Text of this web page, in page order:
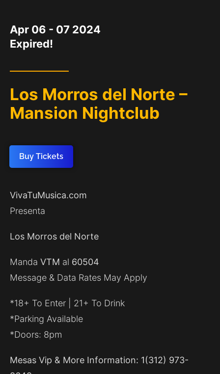
Apr 06 - 07 2024
Expired!
Los Morros del Norte –
Mansion Nightclub
Buy Tickets
VivaTuMusica.com
Presenta
Los Morros del Norte
Manda VTM al 60504
Message & Data Rates May Apply
*18+ To Enter | 21+ To Drink
*Parking Available
*Doors: 8pm
Mesas Vip & More Information: 1(312) 973-